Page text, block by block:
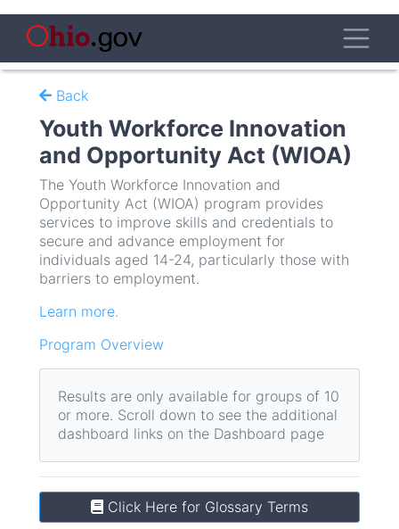
main
content
Back
Youth Workforce Innovation
and Opportunity Act (WIOA)
The Youth Workforce Innovation and
Opportunity Act (WIOA) program provides
services to improve skills and credentials to
secure and advance employment for
individuals aged 14-24, particularly those with
barriers to employment.
Learn more.
Program Overview
Results are only available for groups of 10
or more. Scroll down to see the additional
dashboard links on the Dashboard page
Click Here for Glossary Terms